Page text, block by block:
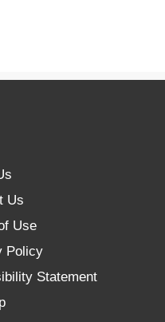
Us
Use
Policy
Statement